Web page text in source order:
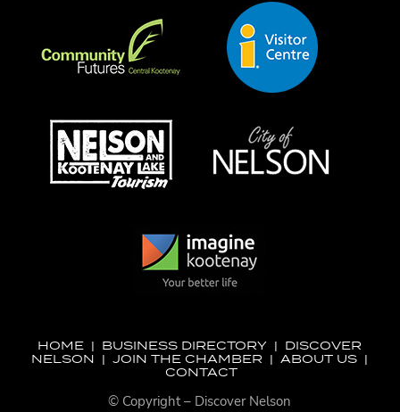
HOME | BUSINESS DIRECTORY | DISCOVER
NELSON |JOIN THE CHAMBER |ABOUT US |
CONTACT
© Copyright – Discover Nelson